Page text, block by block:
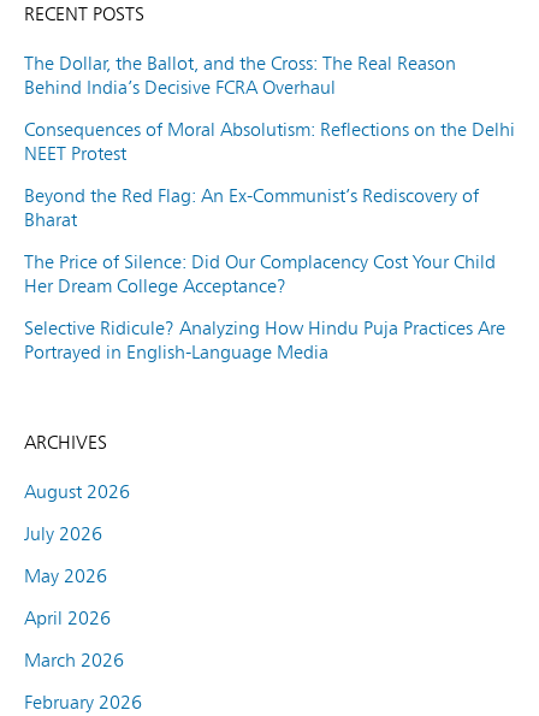
RECENT POSTS
The Dollar, the Ballot, and the Cross: The Real Reason
Behind India’s Decisive FCRA Overhaul
Consequences of Moral Absolutism: Reflections on the Delhi
NEET Protest
Beyond the Red Flag: An Ex-Communist’s Rediscovery of
Bharat
The Price of Silence: Did Our Complacency Cost Your Child
Her Dream College Acceptance?
Selective Ridicule? Analyzing How Hindu Puja Practices Are
Portrayed in English-Language Media
ARCHIVES
August 2026
July 2026
May 2026
April 2026
March 2026
February 2026